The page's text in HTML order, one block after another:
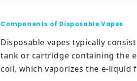
Components of Disposable Vapes
Disposable vapes typically
tank or cartridge containing the
coil, which vaporizes the e-liquid